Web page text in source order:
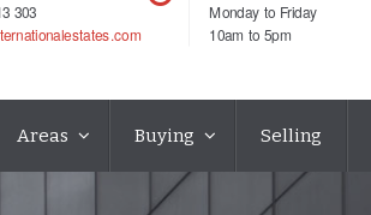
303
Monday to Friday
10am to 5pm
Areas Buying Selling